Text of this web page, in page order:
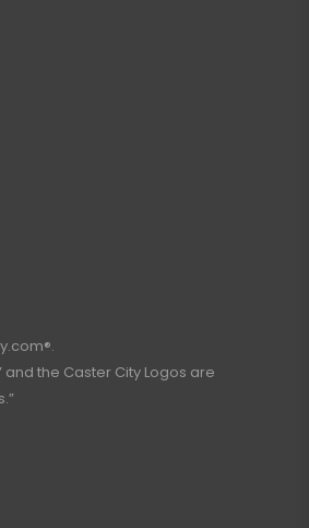
and the Caster City Logos are